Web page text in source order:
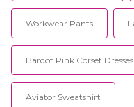
Workwear Pants
Bardot Pink Corset Dresses
Aviator Sweatshirt